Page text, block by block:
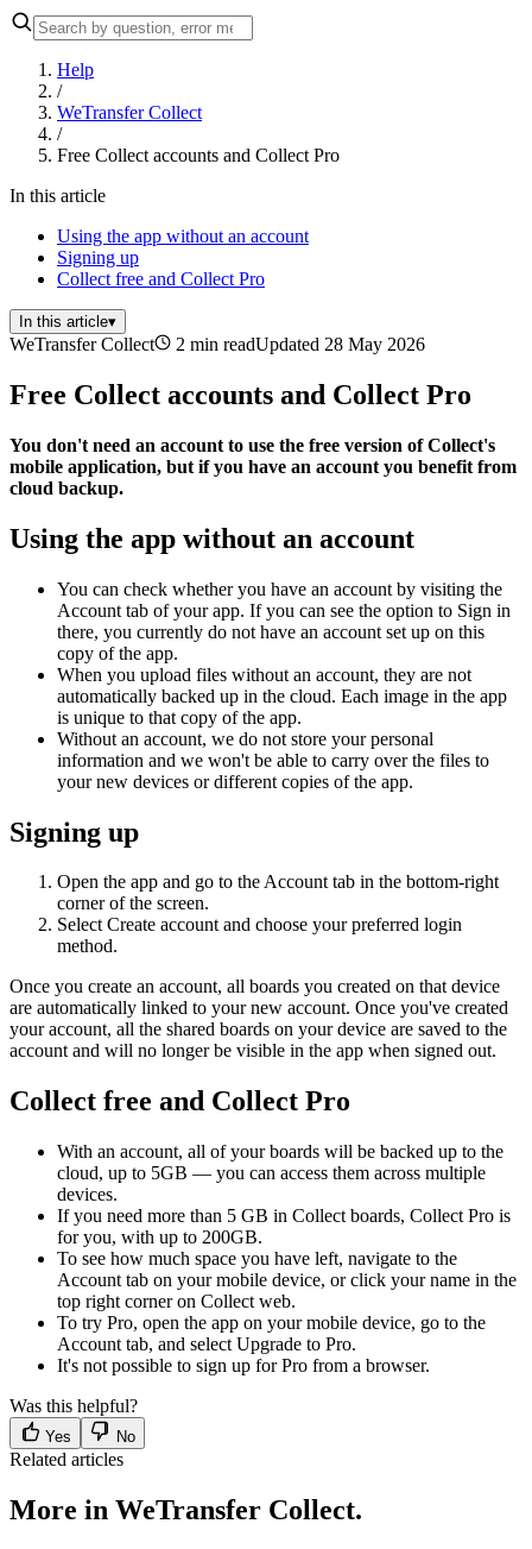
Help
/
WeTransfer Collect
/
Free Collect accounts and Collect Pro
In this article
Using the app without an account
Signing up
Collect free and Collect Pro
In this article▾
WeTransfer Collect 2 min readUpdated 28 May 2026
Free Collect accounts and Collect Pro
You don't need an account to use the free version of Collect's
mobile application, but if you have an account you benefit from
cloud backup.
Using the app without an account
You can check whether you have an account by visiting the
Account tab of your app. If you can see the option to Sign in
there, you currently do not have an account set up on this
copy of the app.
When you upload files without an account, they are not
automatically backed up in the cloud. Each image in the app
is unique to that copy of the app.
Without an account, we do not store your personal
information and we won't be able to carry over the files to
your new devices or different copies of the app.
Signing up
Open the app and go to the Account tab in the bottom-right
corner of the screen.
Select Create account and choose your preferred login
method.
Once you create an account, all boards you created on that device
are automatically linked to your new account. Once you've created
your account, all the shared boards on your device are saved to the
account and will no longer be visible in the app when signed out.
Collect free and Collect Pro
With an account, all of your boards will be backed up to the
cloud, up to 5GB — you can access them across multiple
devices.
If you need more than 5 GB in Collect boards, Collect Pro is
for you, with up to 200GB.
To see how much space you have left, navigate to the
Account tab on your mobile device, or click your name in the
top right corner on Collect web.
To try Pro, open the app on your mobile device, go to the
Account tab, and select Upgrade to Pro.
It's not possible to sign up for Pro from a browser.
Was this helpful?
Yes No
Related articles
More in WeTransfer Collect.